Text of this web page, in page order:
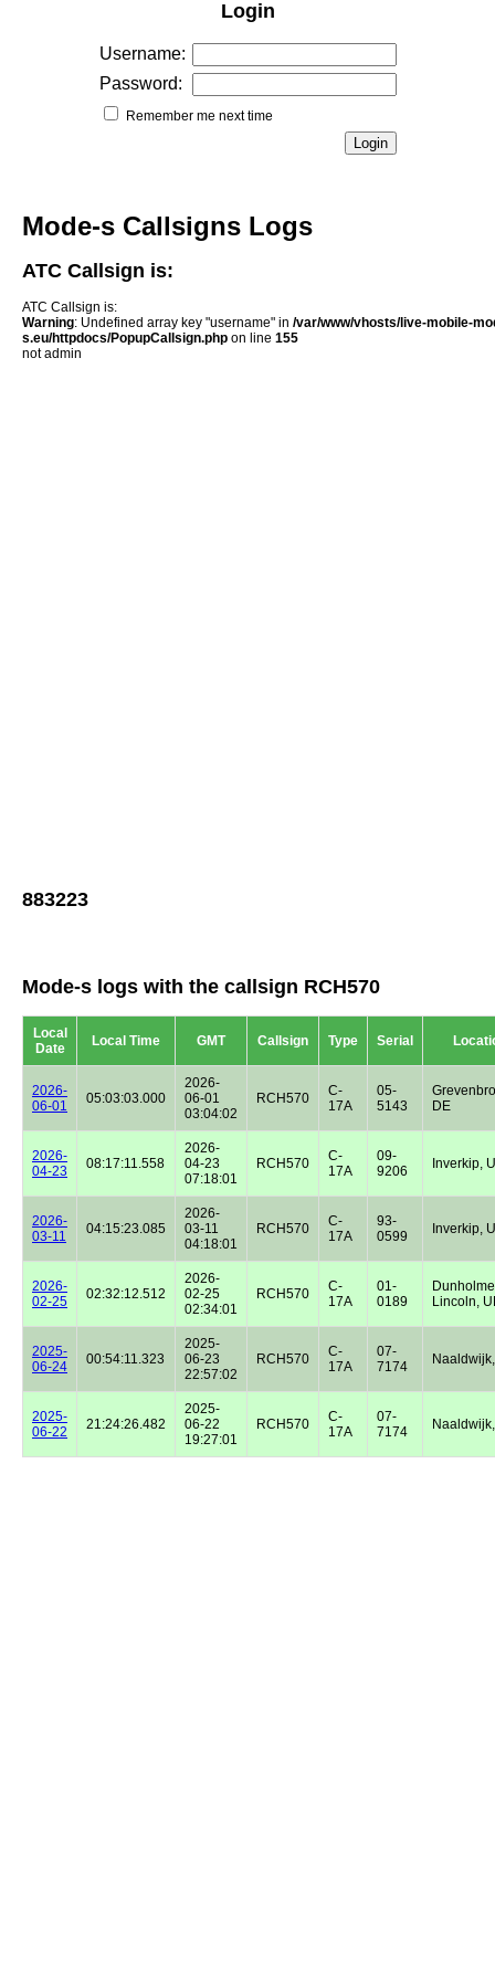
Login
Username:
Password:
Remember me next time
Mode-s Callsigns Logs
ATC Callsign is:
ATC Callsign is:
Warning: Undefined array key "username" in /var/www/vhosts/live-mobile-
s.eu/httpdocs/PopupCallsign.php on line 155
not admin
883223
Mode-s logs with the callsign RCH570
Local
Date
Local Time GMT Callsign Type Serial
2026-
06-01
05:03:03.000
2026-
06-01
03:04:02
RCH570
C-
17A
05-
5143
DE
2026-
04-23
08:17:11.558
2026-
04-23
07:18:01
RCH570
C-
17A
09-
9206
Inverkip,
2026-
03-11
04:15:23.085
2026-
03-11
04:18:01
RCH570
C-
17A
93-
0599
Inverkip,
2026-
02-25
02:32:12.512
2026-
02-25
02:34:01
RCH570
C-
17A
01-
0189
Dunholme
Lincoln,
2025-
06-24
00:54:11.323
2025-
06-23
22:57:02
RCH570
C-
17A
07-
7174
2025-
06-22
21:24:26.482
2025-
06-22
19:27:01
RCH570
C-
17A
07-
7174